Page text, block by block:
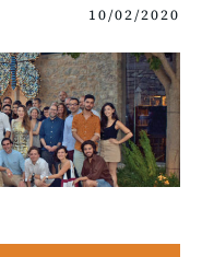
10/02/2020